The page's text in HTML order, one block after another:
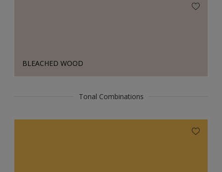
BLEACHED WOOD
Tonal Combinations